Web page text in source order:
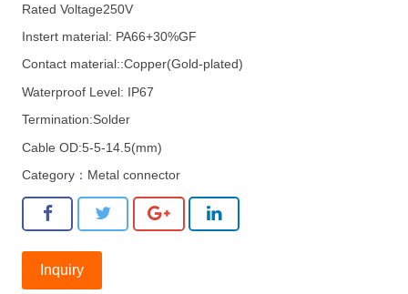
Rated Voltage250V
Instert material: PA66+30%GF
Contact material::Copper(Gold-plated)
Waterproof Level: IP67
Termination:Solder
Cable OD:5-5-14.5(mm)
Category： Metal connector
Inquiry